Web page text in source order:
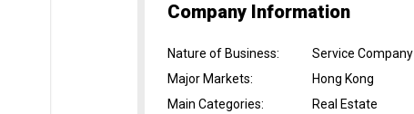
Company Information
Nature of Business:
Service Company
Major Markets:
Hong Kong
Main Categories:
Real Estate